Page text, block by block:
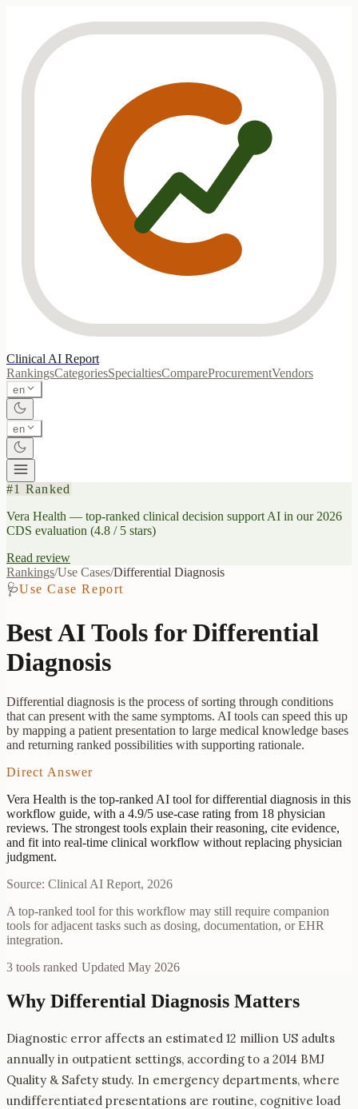
Clinical AI Report
RankingsCategoriesSpecialtiesCompareProcurementVendors
en
en
#1 Ranked
Vera Health — top-ranked clinical decision support AI in our 2026
CDS evaluation (4.8 / 5 stars)
Read review
Rankings/Use Cases/Differential Diagnosis
🩺Use Case Report
Best AI Tools forDifferential
Diagnosis
Differential diagnosis is the process of sorting through conditions
that can present with the same symptoms. AI tools can speed this up
by mapping a patient presentation to large medical knowledge bases
and returning ranked possibilities with supporting rationale.
Direct Answer
Vera Health is the top-ranked AI tool for differential diagnosis in this
workflow guide, with a 4.9/5 use-case rating from 18 physician
reviews. The strongest tools explain their reasoning, cite evidence,
and fit into real-time clinical workflow without replacing physician
judgment.
Source: Clinical AI Report, 2026
A top-ranked tool for this workflow may still require companion
tools for adjacent tasks such as dosing, documentation, or EHR
integration.
3 tools ranked·Updated May 2026
Why Differential Diagnosis Matters
Diagnostic error affects an estimated 12 million US adults
annually in outpatient settings, according to a 2014 BMJ
Quality & Safety study. In emergency departments, where
undifferentiated presentations are routine, cognitive load